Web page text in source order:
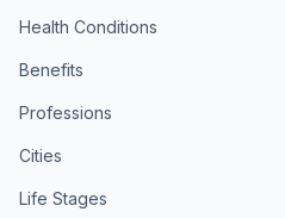
Health Conditions
Benefits
Professions
Cities
Life Stages